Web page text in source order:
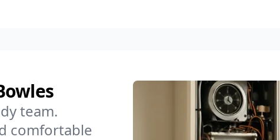
team.
comfortable